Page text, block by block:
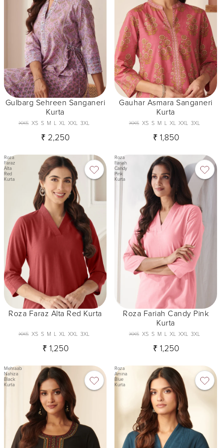
Gulbarg Sehreen Sanganeri
Kurta
XXS XS S M L XL XXL 3XL
₹ 2,250
Gauhar Asmara Sanganeri
Kurta
XXS XS S M L XL XXL 3XL
₹ 1,850
Roza
Faraz
Alta
Red
Kurta
Roza Faraz Alta Red Kurta
XXS XS S M L XL XXL 3XL
₹ 1,250
Roza
Fariah
Candy
Pink
Kurta
Roza Fariah Candy Pink
Kurta
XXS XS S M L XL XXL 3XL
₹ 1,250
Mehraab
Nahiza
Black
Kurta
Roza
Amina
Blue
Kurta